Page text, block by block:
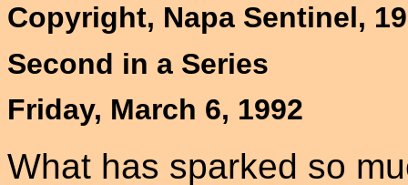
Copyright, Napa Sentinel,
Second in a Series
Friday, March 6, 1992
What has sparked so